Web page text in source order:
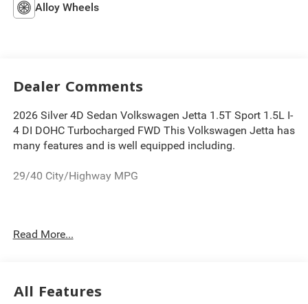
Alloy Wheels
Dealer Comments
2026 Silver 4D Sedan Volkswagen Jetta 1.5T Sport 1.5L I-
4 DI DOHC Turbocharged FWD This Volkswagen Jetta has
many features and is well equipped including.
29/40 City/Highway MPG
Volkswagen Jetta. Proudly serving Greater Cleveland,
Westlake and Avon. 35 minutes from Everywhere! Price
Read More...
All Features